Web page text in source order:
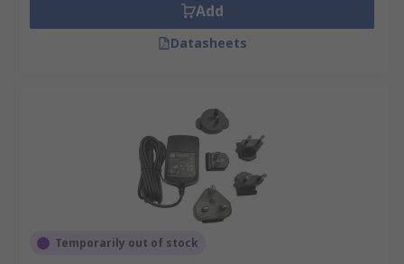
Add
Datasheets
Temporarily out of stock